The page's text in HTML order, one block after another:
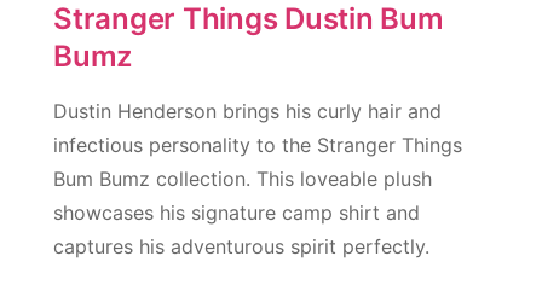
Stranger Things Dustin Bum
Bumz
Dustin Henderson brings his curly hair and
infectious personality to the Stranger Things
Bum Bumz collection. This loveable plush
showcases his signature camp shirt and
captures his adventurous spirit perfectly.